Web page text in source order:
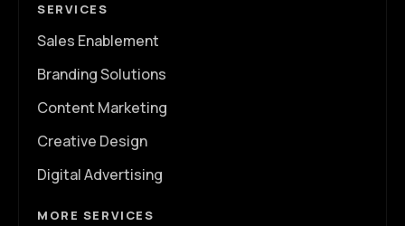
SERVICES
Sales Enablement
Branding Solutions
Content Marketing
Creative Design
Digital Advertising
MORE SERVICES